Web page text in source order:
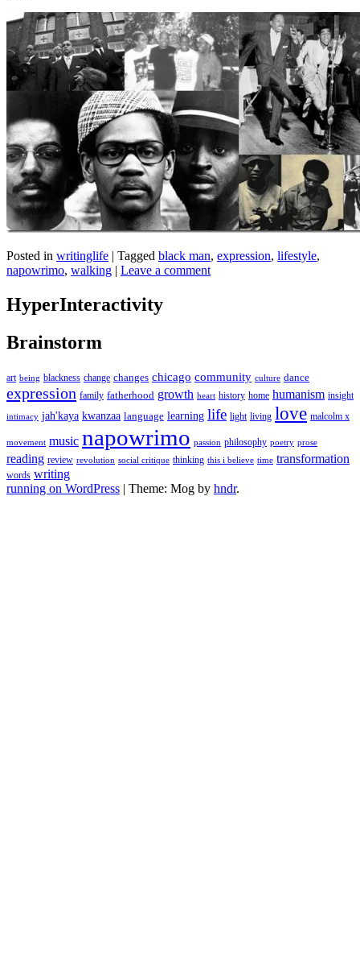
Posted in writinglife | Tagged black man, expression, lifestyle,
napowrimo, walking | Leave a comment
HyperInteractivity
Brainstorm
art being blackness change changes chicago community culture dance
expression family fatherhood growth heart history home humanism insight
intimacy jah'kaya kwanzaa language learning life light living love malcolm x
movement music napowrimo passion philosophy poetry prose
reading review revolution social critique thinking this i believe time transformation
words writing
running on WordPress | Theme: Mog by hndr.